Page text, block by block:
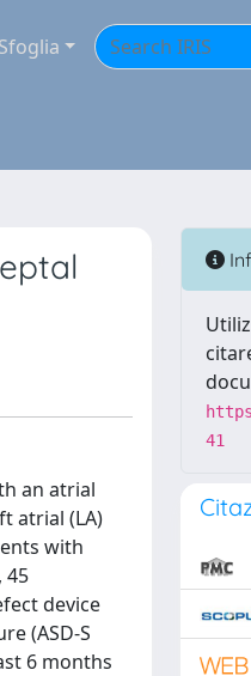
Sfoglia
an atrial
atrial (LA)
with
45
device
(ASD-S
6 months
41